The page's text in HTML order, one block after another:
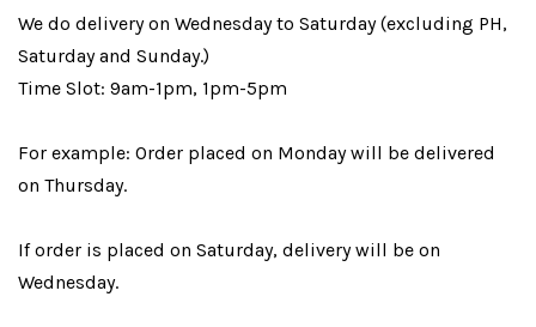
We do delivery on Wednesday to Saturday (excluding PH,
Saturday and Sunday.)
Time Slot: 9am-1pm, 1pm-5pm
For example: Order placed on Monday will be delivered
on Thursday.
If order is placed on Saturday, delivery will be on
Wednesday.